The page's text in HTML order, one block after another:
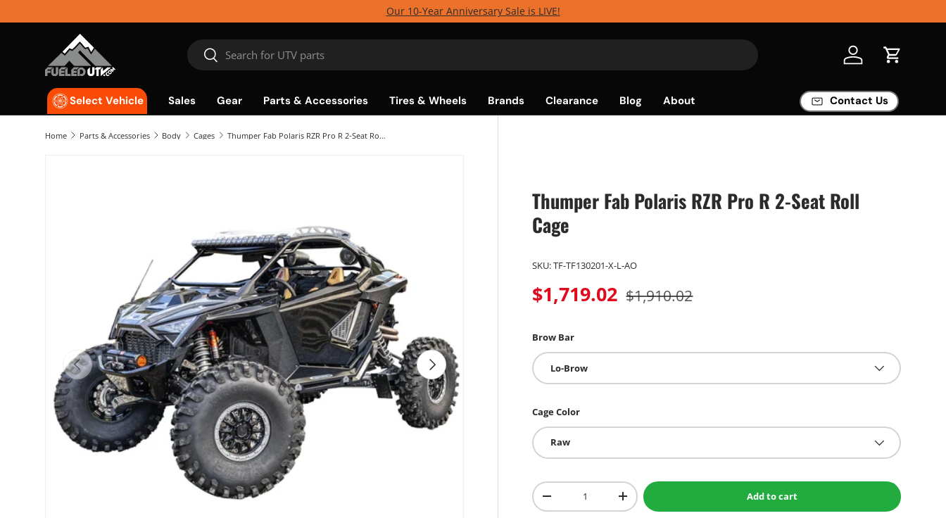
Skip to content
Our 10-Year Anniversary Sale is LIVE!
Search
Search Log in Cart
Select Vehicle Sales Gear Parts & Accessories Tires & Wheels Brands Clearance Blog About Contact Us
Home Parts & Accessories Body Cages Thumper Fab Polaris RZR Pro R 2-Seat Roll Cage
Previous Next
Thumper Fab Polaris RZR Pro R 2-Seat Roll
Cage
SKU:TF-TF130201-X-L-AO
$1,719.02 $1,910.02
Brow Bar
Lo-Brow
Cage Color
Raw
Qty
-
+ Add to cart